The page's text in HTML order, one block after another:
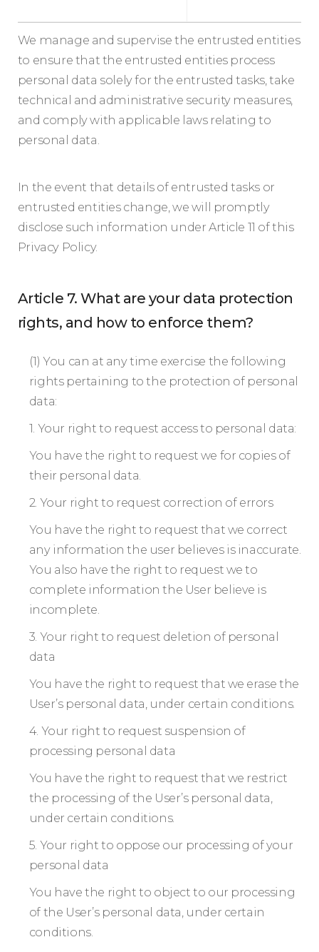
We manage and supervise the entrusted entities
to ensure that the entrusted entities process
personal data solely for the entrusted tasks, take
technical and administrative security measures,
and comply with applicable laws relating to
personal data.
In the event that details of entrusted tasks or
entrusted entities change, we will promptly
disclose such information under Article 11 of this
Privacy Policy.
Article 7. What are your data protection
rights, and how to enforce them?
(1) You can at any time exercise the following
rights pertaining to the protection of personal
data:
1. Your right to request access to personal data:
You have the right to request we for copies of
their personal data.
2. Your right to request correction of errors
You have the right to request that we correct
any information the user believes is inaccurate.
You also have the right to request we to
complete information the User believe is
incomplete.
3. Your right to request deletion of personal
data
You have the right to request that we erase the
User’s personal data, under certain conditions.
4. Your right to request suspension of
processing personal data
You have the right to request that we restrict
the processing of the User’s personal data,
under certain conditions.
5. Your right to oppose our processing of your
personal data
You have the right to object to our processing
of the User’s personal data, under certain
conditions.